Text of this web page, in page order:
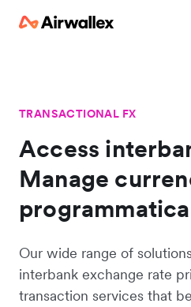
TRANSACTIONAL FX
Access
Manage
Our wide range of
interbank exchange rate
transaction services that